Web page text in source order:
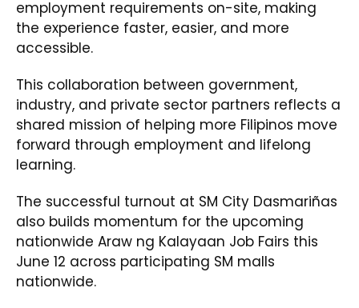
employment requirements on-site, making
the experience faster, easier, and more
accessible.
This collaboration between government,
industry, and private sector partners reflects a
shared mission of helping more Filipinos move
forward through employment and lifelong
learning.
The successful turnout at SM City Dasmariñas
also builds momentum for the upcoming
nationwide Araw ng Kalayaan Job Fairs this
June 12 across participating SM malls
nationwide.